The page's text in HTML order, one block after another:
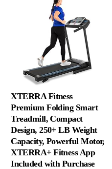
XTERRA Fitness
Premium Folding Smart
Treadmill, Compact
Design, 250+ LB Weight
Capacity, Powerful Motor,
XTERRA+ Fitness App
Included with Purchase